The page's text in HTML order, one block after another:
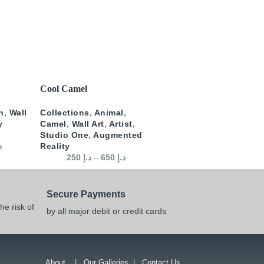
, Wall
SELECT OPTIONS
Cool Camel
Collections, Animal,
Camel, Wall Art, Artist,
Studio One,Augmented
Reality
د.إ – د.إ
risk of
Secure Payments
by all major debit or credit cards